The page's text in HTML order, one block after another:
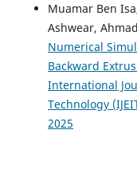
Muamar Ben
Ashwear,
Numerical
Backward
International
Technology
2025